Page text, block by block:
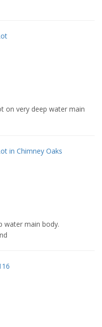
on very deep water main
in Chimney Oaks
water main body.